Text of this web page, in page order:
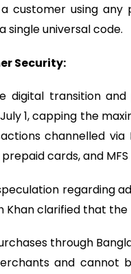
customer using
single universal code.
Security:
digital transition
1, capping the
channelled
cards, and
regarding
Khan clarified that
through
and cannot